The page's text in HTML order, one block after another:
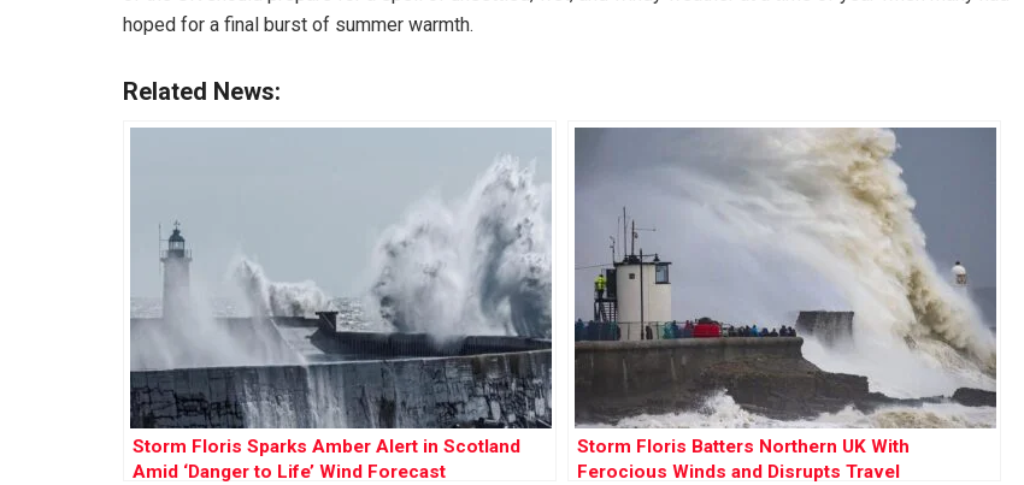
hoped for a final burst of summer warmth.
Related News:
Storm Floris Sparks Amber Alert in Scotland
Amid ‘Danger to Life’ Wind Forecast
Storm Floris Batters Northern UK With
Ferocious Winds and Disrupts Travel